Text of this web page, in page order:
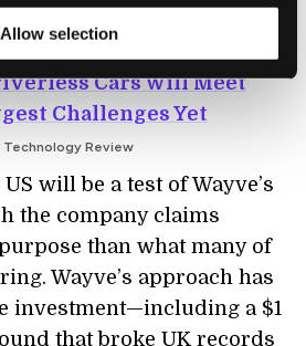
Allow selection
Cars Will Meet
Challenges Yet
Technology Review
will be a test of Wayve’s
the company claims
than what many of
Wayve’s approach has
investment—including a $1
that broke UK records